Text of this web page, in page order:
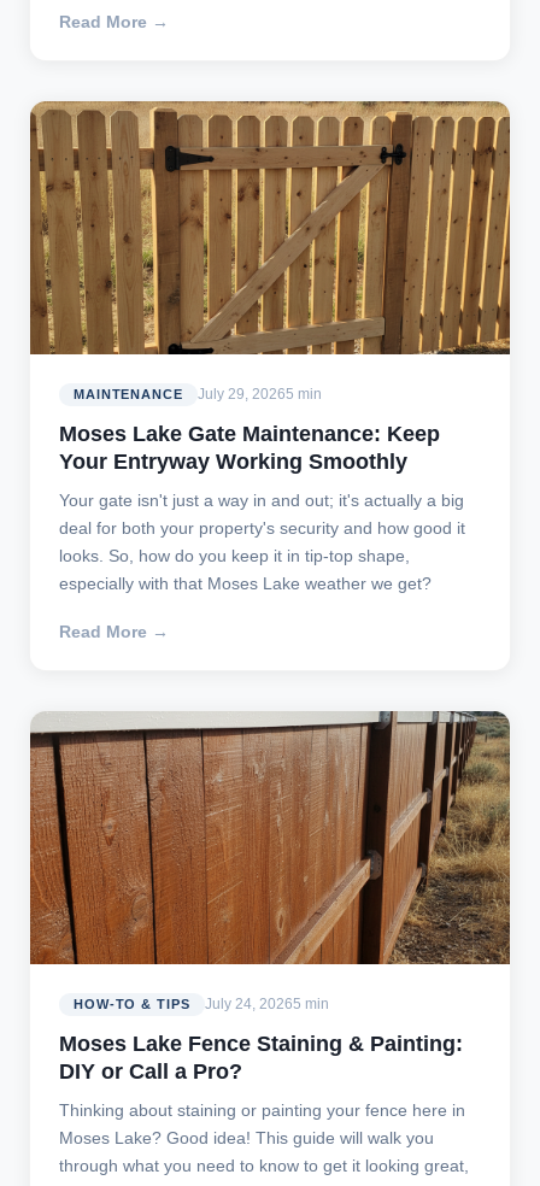
Read More →
MAINTENANCE July 29, 20265 min
Moses Lake Gate Maintenance: Keep
Your Entryway Working Smoothly
Your gate isn't just a way in and out; it's actually a big
deal for both your property's security and how good it
looks. So, how do you keep it in tip-top shape,
especially with that Moses Lake weather we get?
Read More →
HOW-TO & TIPS July 24, 20265 min
Moses Lake Fence Staining & Painting:
DIY or Call a Pro?
Thinking about staining or painting your fence here in
Moses Lake? Good idea! This guide will walk you
through what you need to know to get it looking great,